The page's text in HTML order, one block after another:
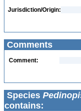
Jurisdiction/Origin:
Comments
Comment:
Species
contains: